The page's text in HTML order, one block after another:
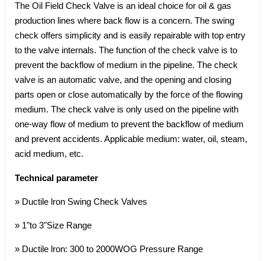
The Oil Field Check Valve is an ideal choice for oil & gas
production lines where back flow is a concern. The swing
check offers simplicity and is easily repairable with top entry
to the valve internals. The function of the check valve is to
prevent the backflow of medium in the pipeline. The check
valve is an automatic valve, and the opening and closing
parts open or close automatically by the force of the flowing
medium. The check valve is only used on the pipeline with
one-way flow of medium to prevent the backflow of medium
and prevent accidents. Applicable medium: water, oil, steam,
acid medium, etc.
Technical parameter
» Ductile lron Swing Check Valves
» 1"to 3"Size Range
» Ductile lron: 300 to 2000WOG Pressure Range